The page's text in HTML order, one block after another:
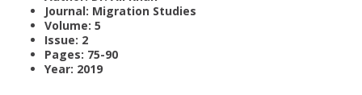
Journal: Migration Studies
Volume: 5
Issue: 2
Pages: 75-90
Year: 2019